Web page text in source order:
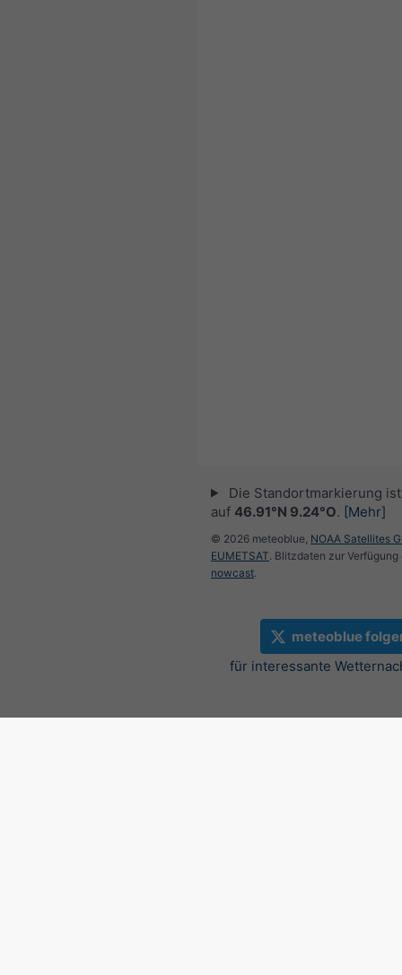
Die Standortmarkierung
auf 46.91°N 9.24°O. [Mehr]
© 2026 meteoblue, NOAA Satellites
EUMETSAT. Blitzdaten zur
nowcast.
meteoblue
für interessante